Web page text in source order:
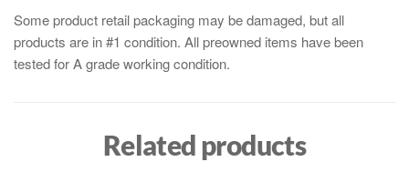
Some product retail packaging may be damaged, but all
products are in #1 condition. All preowned items have been
tested for A grade working condition.
Related products